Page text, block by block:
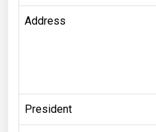
Address
President